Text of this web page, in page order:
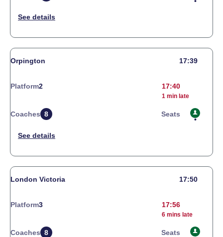
Orpington 17:39
Platform2 17:40
1 min late
Coaches 8 Seats
London Victoria 17:50
Platform3 17:56
6 mins late
Coaches 8 Seats